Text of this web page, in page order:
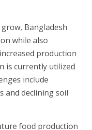
Bangladesh
while also
production
is currently utilized
include
and declining soil
food production